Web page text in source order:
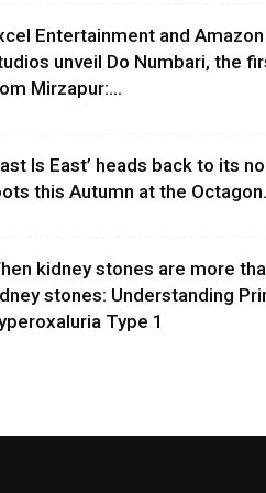
Entertainment and Amazon
unveil Do Numbari, the
Mirzapur:...
Is East’ heads back to its
this Autumn at the
kidney stones are more
stones: Understanding
Type 1